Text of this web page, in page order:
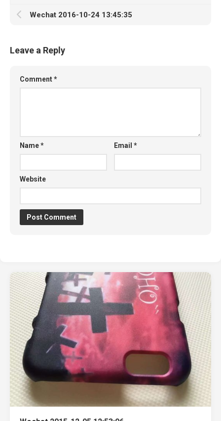
Wechat 2016-10-24 13:45:35
Leave a Reply
Comment*
Name* Email*
Website